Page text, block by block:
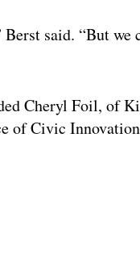
said. “But we
Cheryl Foil, of
of Civic